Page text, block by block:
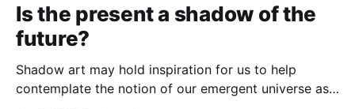
Is the present a shadow of the
future?
Shadow art may hold inspiration for us to help
contemplate the notion of our emergent universe as